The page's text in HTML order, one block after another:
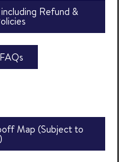
Refund &
Map (Subject to